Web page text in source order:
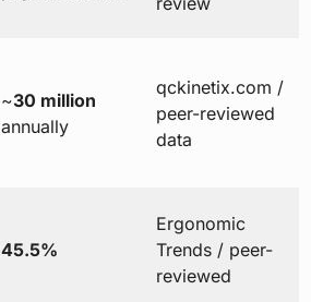
~30 million
annually
qckinetix.com /
peer-reviewed
data
45.5%
Ergonomic
Trends / peer-
reviewed